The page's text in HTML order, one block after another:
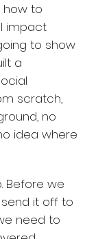
to
impact
to show
a
scratch,
no
idea where
Before we
it off to
need to